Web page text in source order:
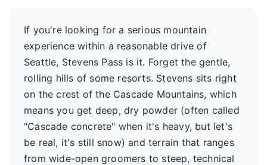
If you're looking for a serious mountain
experience within a reasonable drive of
Seattle, Stevens Pass is it. Forget the gentle,
rolling hills of some resorts. Stevens sits right
on the crest of the Cascade Mountains, which
means you get deep, dry powder (often called
"Cascade concrete" when it's heavy, but let's
be real, it's still snow) and terrain that ranges
from wide-open groomers to steep, technical